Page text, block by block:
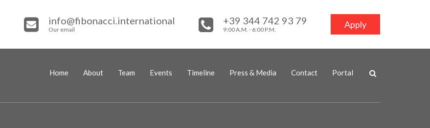
info@fibonacci.international
Our email
+39 344 742 93 79
9:00 A.M. - 6:00 P.M. Apply
Home About Team Events Timeline Press & Media Contact Portal